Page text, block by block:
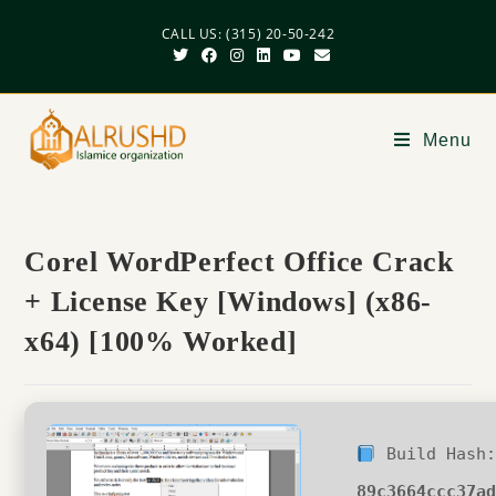
CALL US: (315) 20-50-242
Menu
Corel WordPerfect Office Crack
+ License Key [Windows] (x86-
x64) [100% Worked]
Build Hash: